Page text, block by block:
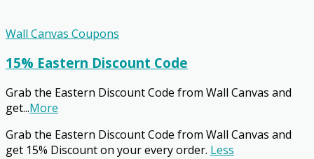
Wall Canvas Coupons
15% Eastern Discount Code
Grab the Eastern Discount Code from Wall Canvas and
get...More
Grab the Eastern Discount Code from Wall Canvas and
get 15% Discount on your every order. Less